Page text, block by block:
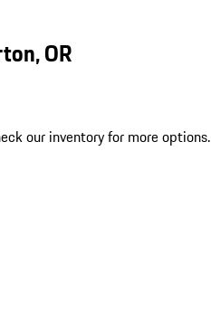
OR
our inventory for more options.